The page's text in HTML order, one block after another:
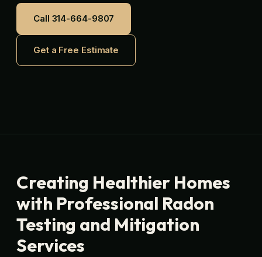
Call 314-664-9807
Get a Free Estimate
Creating Healthier Homes
with Professional Radon
Testing and Mitigation
Services